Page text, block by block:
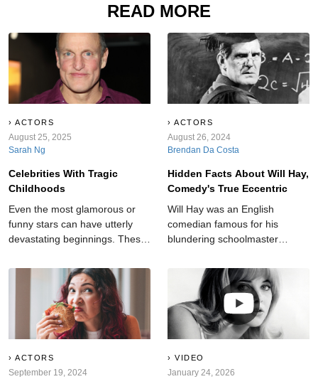
READ MORE
ACTORS
August 25, 2025
Sarah Ng
Celebrities With Tragic
Childhoods
Even the most glamorous or
funny stars can have utterly
devastating beginnings. These
most tragic childhoods.
ACTORS
August 26, 2024
Brendan Da Costa
Hidden Facts About Will Hay,
Comedy's True Eccentric
Will Hay was an English
comedian famous for his
blundering schoolmaster
hid many demons and
shocking secrets.
ACTORS
September 19, 2024
VIDEO
January 24, 2026